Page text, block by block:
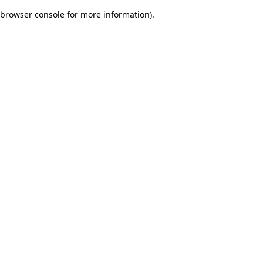
browser console for more information).